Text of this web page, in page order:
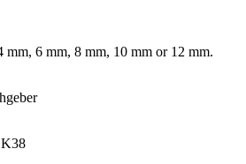
6 mm, 8 mm, 10 mm or 12 mm.